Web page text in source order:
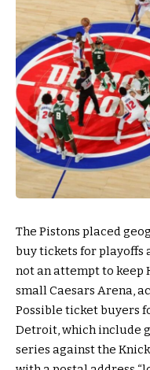
The Pistons placed
buy tickets for playoffs
not an attempt to keep
small Caesars Arena,
Possible ticket buyers
Detroit, which include
series against the